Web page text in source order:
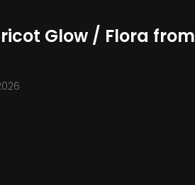
Glow / Flora from